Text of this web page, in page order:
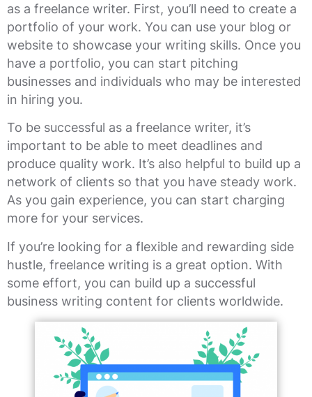
as a freelance writer. First, you’ll need to create a
portfolio of your work. You can use your blog or
website to showcase your writing skills. Once you
have a portfolio, you can start pitching
businesses and individuals who may be interested
in hiring you.
To be successful as a freelance writer, it’s
important to be able to meet deadlines and
produce quality work. It’s also helpful to build up a
network of clients so that you have steady work.
As you gain experience, you can start charging
more for your services.
If you’re looking for a flexible and rewarding side
hustle, freelance writing is a great option. With
some effort, you can build up a successful
business writing content for clients worldwide.